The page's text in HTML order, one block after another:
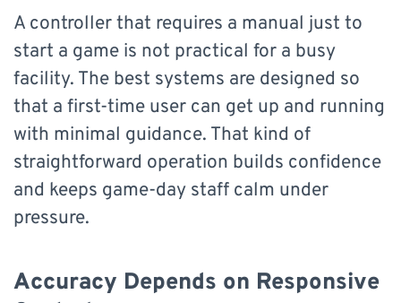
A controller that requires a manual just to
start a game is not practical for a busy
facility. The best systems are designed so
that a first-time user can get up and running
with minimal guidance. That kind of
straightforward operation builds confidence
and keeps game-day staff calm under
pressure.
Accuracy Depends on Responsive